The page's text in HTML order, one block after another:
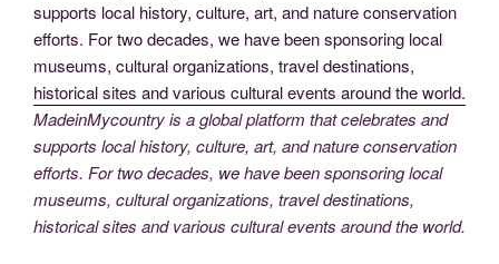
MadeinMycountry is a global platform that celebrates and
supports local history, culture, art, and nature conservation
efforts. For two decades, we have been sponsoring local
museums, cultural organizations, travel destinations,
historical sites and various cultural events around the world.